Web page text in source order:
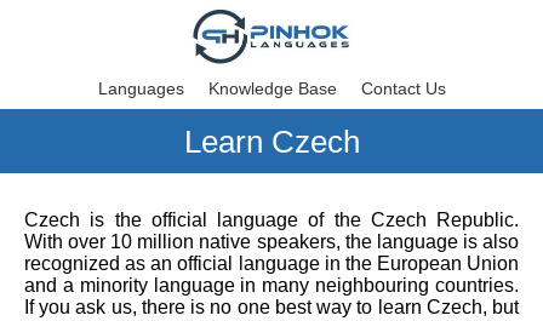
Languages Knowledge Base Contact Us
Learn Czech
Czech is the official language of the Czech Republic.
With over 10 million native speakers, the language is also
recognized as an official language in the European Union
and a minority language in many neighbouring countries.
If you ask us, there is no one best way to learn Czech, but